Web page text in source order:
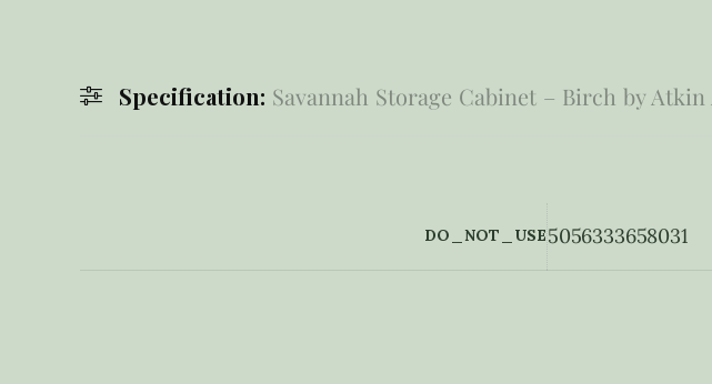
Specification: Savannah Storage Cabinet – Birch by
DO_NOT_USE5056333658031